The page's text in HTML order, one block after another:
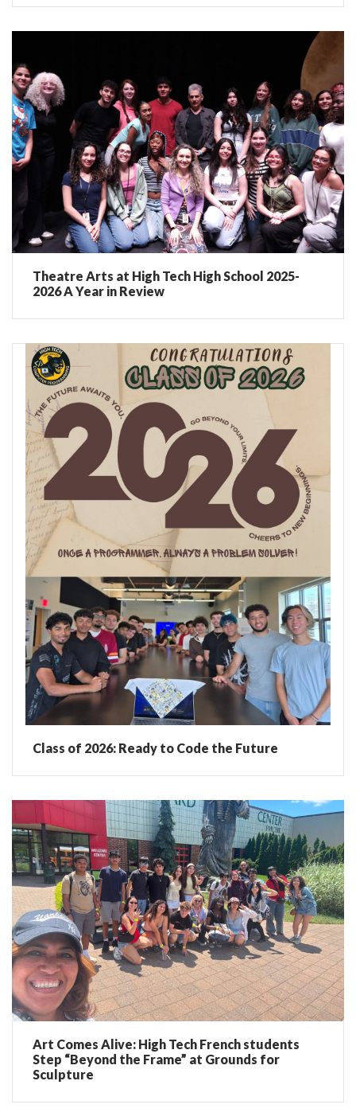
Theatre Arts at High Tech High School 2025-
2026 A Year in Review
Class of 2026: Ready to Code the Future
Art Comes Alive: High Tech French students
Step “Beyond the Frame” at Grounds for
Sculpture